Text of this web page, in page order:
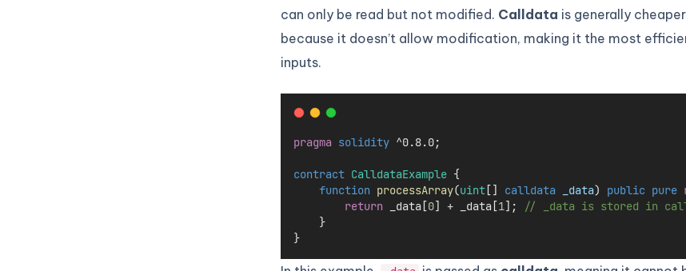
can only be read but not modified. Calldata is generally
because it doesn’t allow modification, making it the most
inputs.
pragma solidity ^0.8.0;
contract CalldataExample {
function processArray(uint [] calldata _data) public pure
return _data[0] + _data[1];
// _data is stored in
    }
}